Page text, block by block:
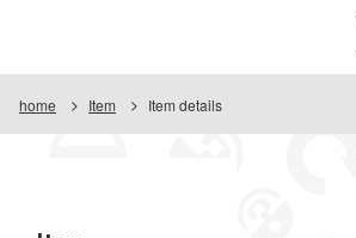
home Item Item details